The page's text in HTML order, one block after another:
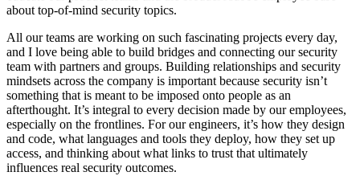
about top-of-mind security topics.
All our teams are working on such fascinating projects every day,
and I love being able to build bridges and connecting our security
team with partners and groups. Building relationships and security
mindsets across the company is important because security isn’t
something that is meant to be imposed onto people as an
afterthought. It’s integral to every decision made by our employees,
especially on the frontlines. For our engineers, it’s how they design
and code, what languages and tools they deploy, how they set up
access, and thinking about what links to trust that ultimately
influences real security outcomes.